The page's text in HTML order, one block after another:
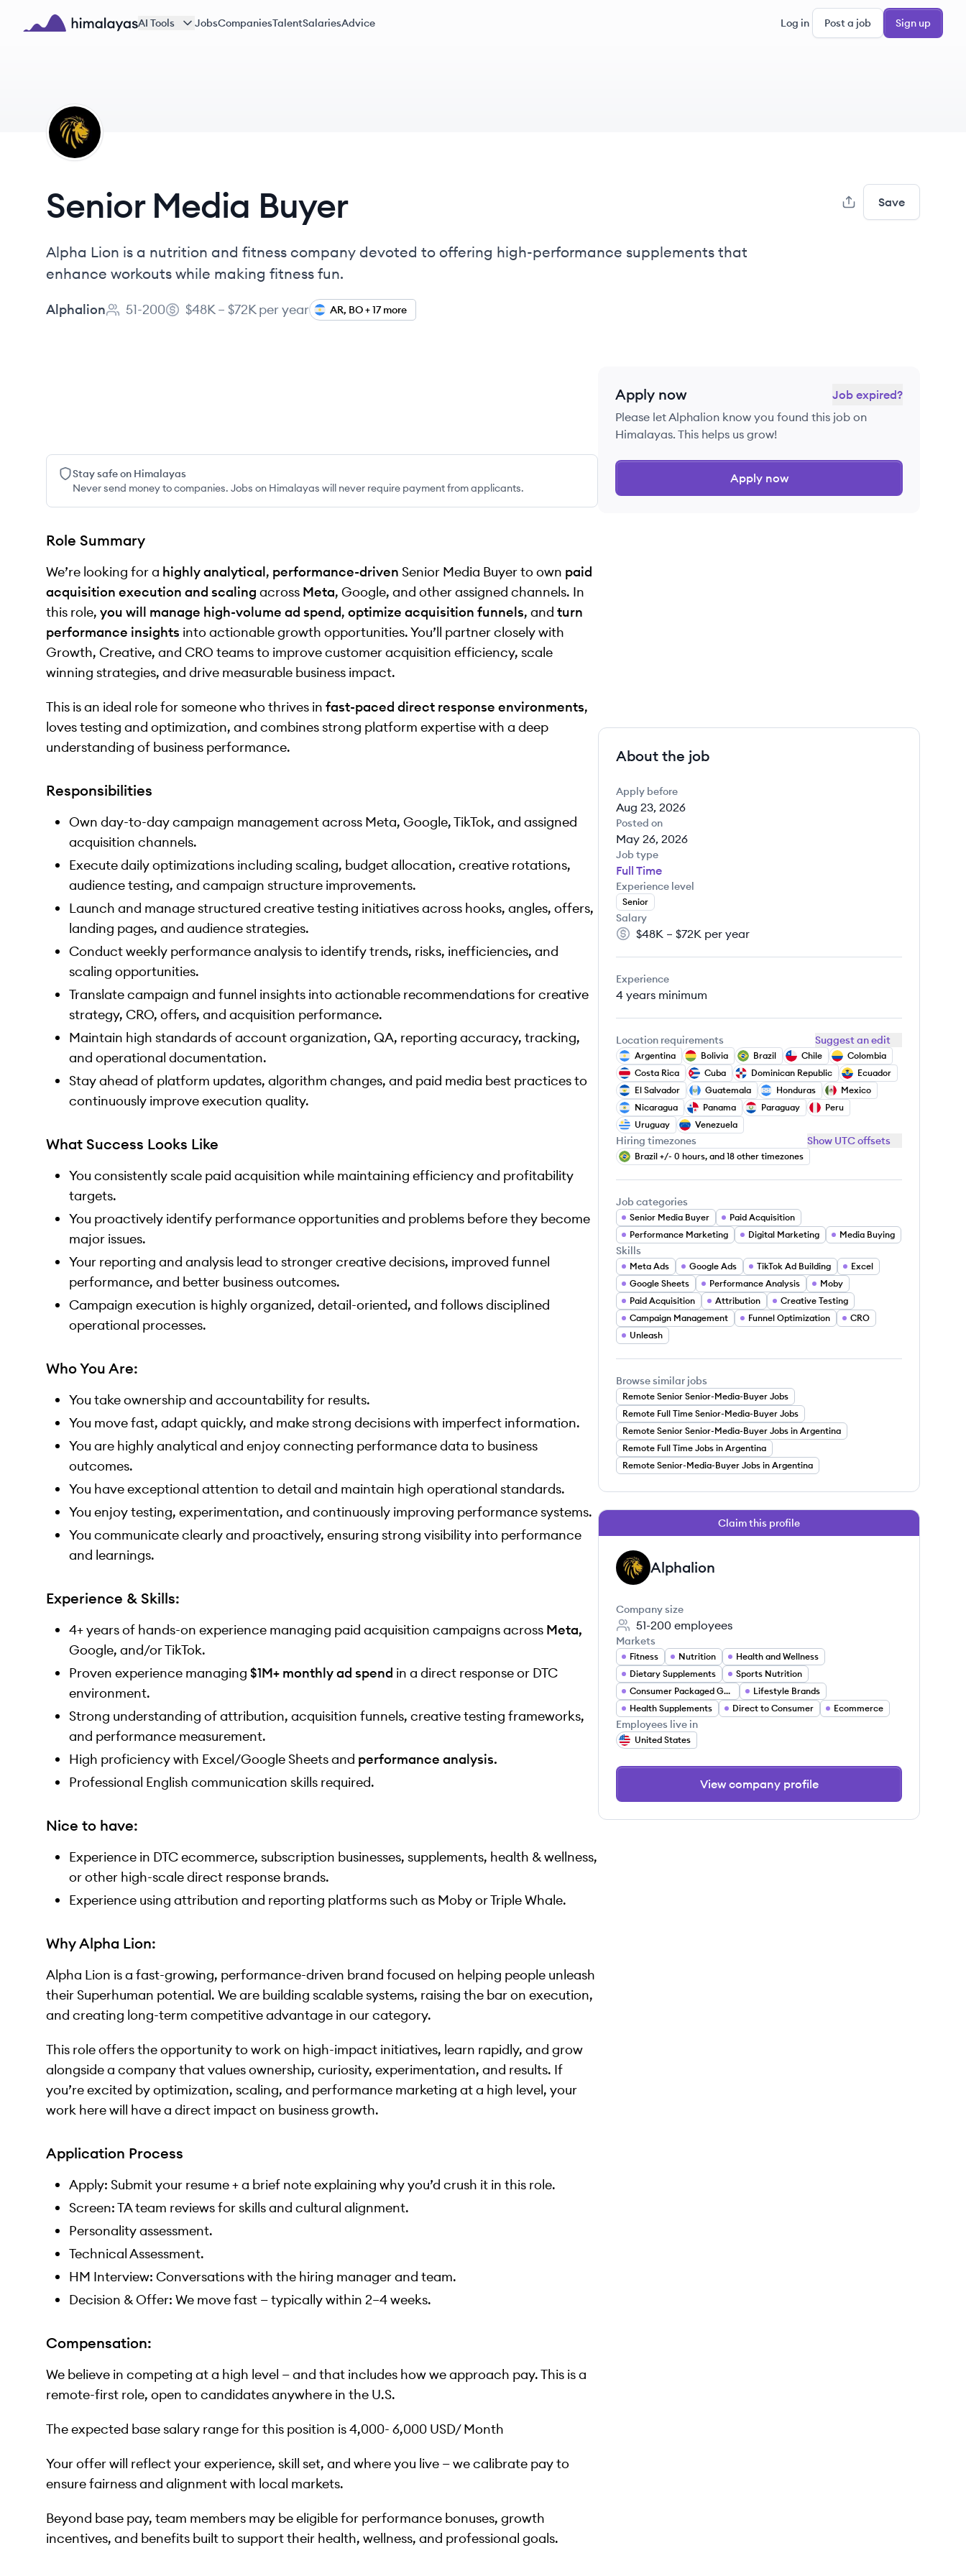
Skip to main content
AI Tools JobsCompaniesTalentSalariesAdvice Log in Post a job Sign up
AL
Senior Media Buyer Save
Alpha Lion is a nutrition and fitness company devoted to offering high-performance supplements that
enhance workouts while making fitness fun.
Alphalion
Employee count:
51-200
Salary:
$48K – $72K per year AR, BO + 17 more
Stay safe on Himalayas
Never send money to companies. Jobs on Himalayas will never require payment from applicants.
Role Summary
We’re looking for a highly analytical, performance-driven Senior Media Buyer to own paid
acquisition execution and scaling across Meta, Google, and other assigned channels. In
this role, you will manage high-volume ad spend, optimize acquisition funnels, and turn
performance insights into actionable growth opportunities. You’ll partner closely with
Growth, Creative, and CRO teams to improve customer acquisition efficiency, scale
winning strategies, and drive measurable business impact.
This is an ideal role for someone who thrives in fast-paced direct response environments,
loves testing and optimization, and combines strong platform expertise with a deep
understanding of business performance.
Responsibilities
Own day-to-day campaign management across Meta, Google, TikTok, and assigned
acquisition channels.
Execute daily optimizations including scaling, budget allocation, creative rotations,
audience testing, and campaign structure improvements.
Launch and manage structured creative testing initiatives across hooks, angles, offers,
landing pages, and audience strategies.
Conduct weekly performance analysis to identify trends, risks, inefficiencies, and
scaling opportunities.
Translate campaign and funnel insights into actionable recommendations for creative
strategy, CRO, offers, and acquisition performance.
Maintain high standards of account organization, QA, reporting accuracy, tracking,
and operational documentation.
Stay ahead of platform updates, algorithm changes, and paid media best practices to
continuously improve execution quality.
What Success Looks Like
You consistently scale paid acquisition while maintaining efficiency and profitability
targets.
You proactively identify performance opportunities and problems before they become
major issues.
Your reporting and analysis lead to stronger creative decisions, improved funnel
performance, and better business outcomes.
Campaign execution is highly organized, detail-oriented, and follows disciplined
operational processes.
Who You Are:
You take ownership and accountability for results.
You move fast, adapt quickly, and make strong decisions with imperfect information.
You are highly analytical and enjoy connecting performance data to business
outcomes.
You have exceptional attention to detail and maintain high operational standards.
You enjoy testing, experimentation, and continuously improving performance systems.
You communicate clearly and proactively, ensuring strong visibility into performance
and learnings.
Experience & Skills:
4+ years of hands-on experience managing paid acquisition campaigns across Meta,
Google, and/or TikTok.
Proven experience managing $1M+ monthly ad spend in a direct response or DTC
environment.
Strong understanding of attribution, acquisition funnels, creative testing frameworks,
and performance measurement.
High proficiency with Excel/Google Sheets and performance analysis.
Professional English communication skills required.
Nice to have:
Experience in DTC ecommerce, subscription businesses, supplements, health & wellness,
or other high-scale direct response brands.
Experience using attribution and reporting platforms such as Moby or Triple Whale.
Why Alpha Lion:
Alpha Lion is a fast-growing, performance-driven brand focused on helping people unleash
their Superhuman potential. We are building scalable systems, raising the bar on execution,
and creating long-term competitive advantage in our category.
This role offers the opportunity to work on high-impact initiatives, learn rapidly, and grow
alongside a company that values ownership, curiosity, experimentation, and results. If
you’re excited by optimization, scaling, and performance marketing at a high level, your
work here will have a direct impact on business growth.
Application Process
Apply: Submit your resume + a brief note explaining why you’d crush it in this role.
Screen: TA team reviews for skills and cultural alignment.
Personality assessment.
Technical Assessment.
HM Interview: Conversations with the hiring manager and team.
Decision & Offer: We move fast — typically within 2–4 weeks.
Compensation:
We believe in competing at a high level — and that includes how we approach pay. This is a
remote-first role, open to candidates anywhere in the U.S.
The expected base salary range for this position is 4,000- 6,000 USD/ Month
Your offer will reflect your experience, skill set, and where you live — we calibrate pay to
ensure fairness and alignment with local markets.
Beyond base pay, team members may be eligible for performance bonuses, growth
incentives, and benefits built to support their health, wellness, and professional goals.
Apply now
Job expired?
Please letAlphalion know you found this job on
Himalayas. This helps us grow!
Apply now
About the job
Apply before
Aug 23, 2026
Posted on
May 26, 2026
Job type
Full Time
Experience level
Senior
Salary
Salary:
$48K – $72K per year
Experience
4 years minimum
Location requirements Suggest an edit
Argentina Bolivia Brazil Chile
Colombia
Costa Rica
Cuba Dominican Republic
Ecuador
El Salvador
Guatemala Honduras
Mexico
Nicaragua
Panama Paraguay
Peru
Uruguay
Venezuela
Hiring timezones Show UTC offsets
Brazil +/- 0 hours, and 18 other timezones
Job categories
Senior Media Buyer
Paid Acquisition
Performance Marketing
Digital Marketing Media Buying
Skills
Meta Ads Google Ads TikTok Ad Building
Excel
Google Sheets
Performance Analysis
Moby
Paid Acquisition
Attribution
Creative Testing
Campaign Management
Funnel Optimization
CRO
Unleash
Browse similar jobs
Remote Senior Senior-Media-Buyer Jobs
Remote Full Time Senior-Media-Buyer Jobs
Remote Senior Senior-Media-Buyer Jobs in Argentina
Remote Full Time Jobs in Argentina
Remote Senior-Media-Buyer Jobs in Argentina
Claim this profile
AL Alphalion
Company size
51-200 employees
Markets
Fitness Nutrition
Health and Wellness
Dietary Supplements
Sports Nutrition
Consumer Packaged Goods
Lifestyle Brands
Health Supplements
Direct to Consumer Ecommerce
Employees live in
United States
View company profile